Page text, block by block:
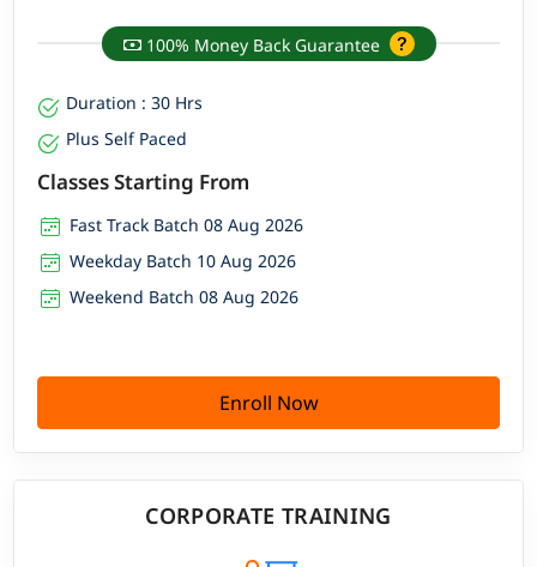
100% Money Back Guarantee
Duration : 30 Hrs
Plus Self Paced
Classes Starting From
Fast Track Batch 08 Aug 2026
Weekday Batch 10 Aug 2026
Weekend Batch 08 Aug 2026
Enroll Now
CORPORATE TRAINING